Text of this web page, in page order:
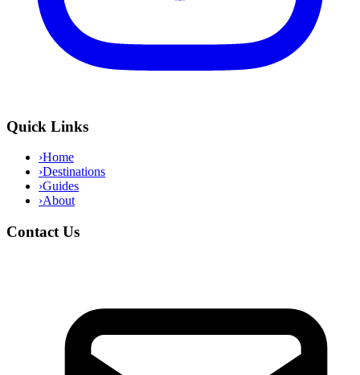
Quick Links
›Home
›Destinations
›Guides
›About
Contact Us